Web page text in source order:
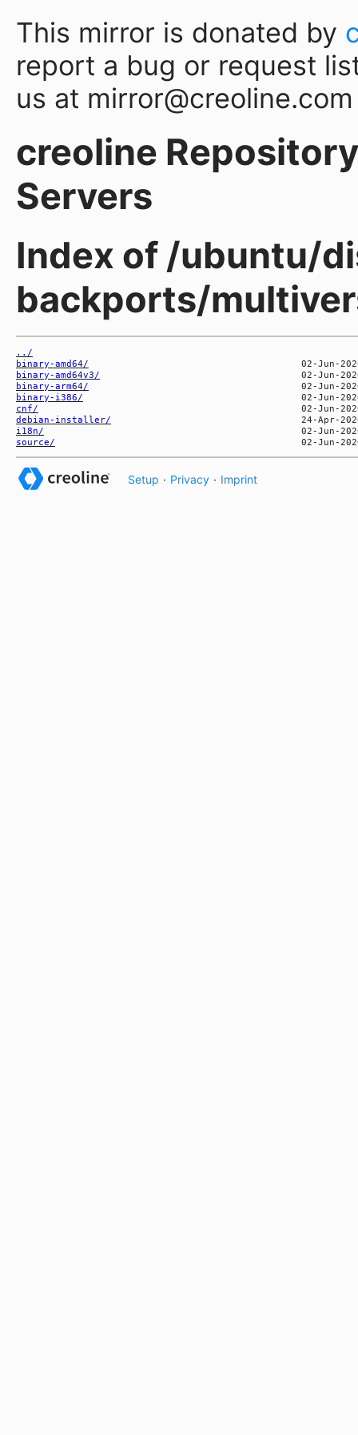
This mirror is donated by
report a bug or request
us at mirror@creoline.com
creoline
Servers
Index of /ubuntu/
backports/
../
binary-amd64/
binary-amd64v3/
binary-arm64/
binary-i386/
cnf/
debian-installer/
i18n/
source/
Setup · Privacy · Imprint